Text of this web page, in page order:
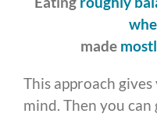
made
This approach
mind. Then you can